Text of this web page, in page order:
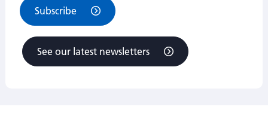
Subscribe
See our latest newsletters